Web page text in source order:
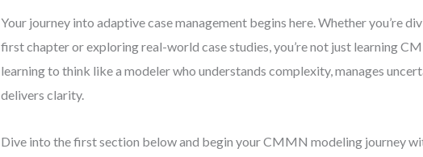
Your journey into adaptive case management begins here. Whether you’re
first chapter or exploring real-world case studies, you’re not just learning
learning to think like a modeler who understands complexity, manages
delivers clarity.
Dive into the first section below and begin your CMMN modeling journey